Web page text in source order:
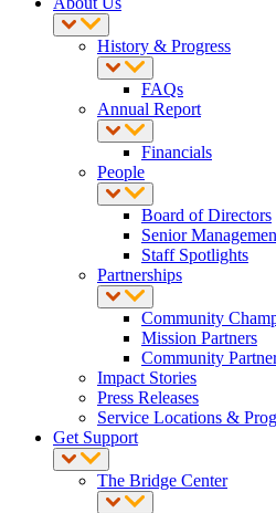
History & Progress
FAQs
Annual Report
Financials
People
Board of Directors
Senior
Staff Spotlights
Partnerships
Community
Mission Partners
Community
Impact Stories
Press Releases
Service Locations &
Get Support
The Bridge Center